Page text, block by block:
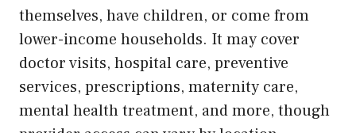
themselves, have children, or come from
lower-income households. It may cover
doctor visits, hospital care, preventive
services, prescriptions, maternity care,
mental health treatment, and more, though